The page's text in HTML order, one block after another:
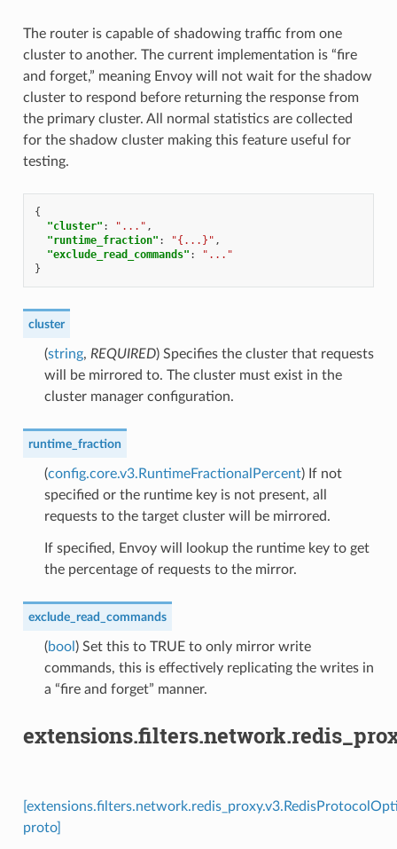
The router is capable of shadowing traffic from one
cluster to another. The current implementation is “fire
and forget,” meaning Envoy will not wait for the shadow
cluster to respond before returning the response from
the primary cluster. All normal statistics are collected
for the shadow cluster making this feature useful for
testing.
{
"cluster" : "..." ,
"runtime_fraction" : "{...}" ,
"exclude_read_commands" :
"..."
}
cluster
(string, REQUIRED) Specifies the cluster that requests
will be mirrored to. The cluster must exist in the
cluster manager configuration.
runtime_fraction
(config.core.v3.RuntimeFractionalPercent) If not
specified or the runtime key is not present, all
requests to the target cluster will be mirrored.
If specified, Envoy will lookup the runtime key to get
the percentage of requests to the mirror.
exclude_read_commands
(bool ) Set this to TRUE to only mirror write
commands, this is effectively replicating the writes in
a “fire and forget” manner.
proto]